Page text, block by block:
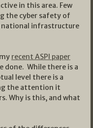
in this area. Few
the cyber safety of
national infrastructure
recent ASPI paper
done. While there is a
level there is a
the attention it
Why is this, and what